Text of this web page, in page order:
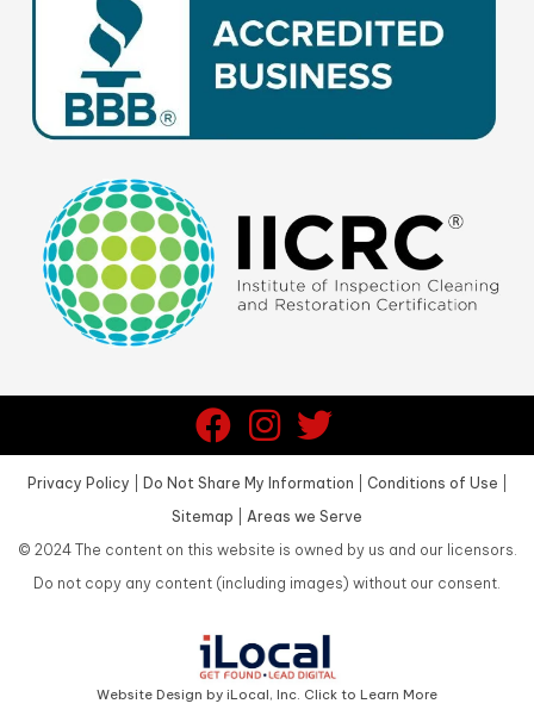
Privacy Policy Do Not Share My Information Conditions of Use
Sitemap
Areas we Serve
© 2024The content on this website is owned by us and our licensors.
Do not copy any content (including images) without our consent.
Website Design by iLocal, Inc. Click to Learn More